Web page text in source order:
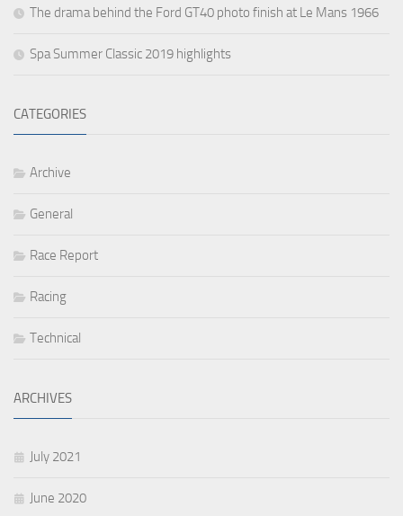
The drama behind the Ford GT40 photo finish at Le Mans 1966
Spa Summer Classic 2019 highlights
CATEGORIES
Archive
General
Race Report
Racing
Technical
ARCHIVES
July 2021
June 2020